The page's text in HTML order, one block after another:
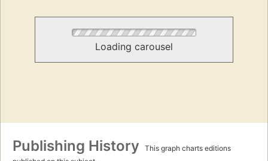
Loading carousel
Publishing History
This graph charts editions